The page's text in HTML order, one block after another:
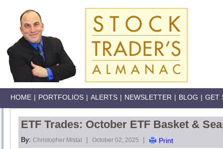
HOME | PORTFOLIOS | ALERTS | NEWSLETTER | BLOG | GET
ETF Trades: October ETF Basket &
By: Christopher Mistal | October 02, 2025 | Print